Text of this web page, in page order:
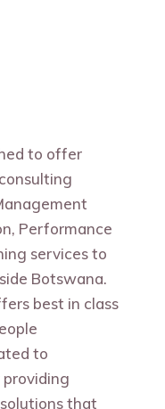
to offer
Performance
services to
Botswana.
best in class
to
providing
that